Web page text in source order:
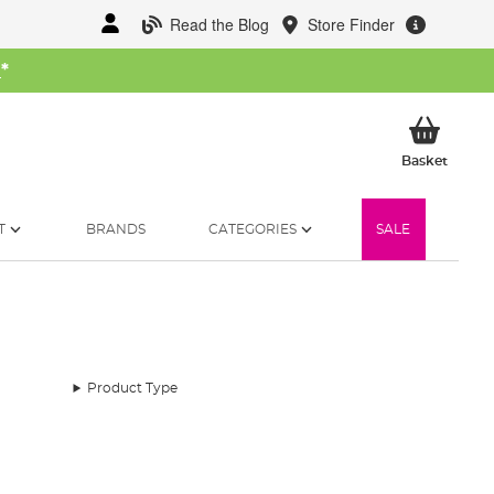
Read the Blog Store Finder
*
BasketMy
BRANDS CATEGORIES SALE
Product Type